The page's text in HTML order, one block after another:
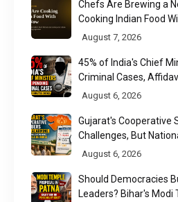
Chefs Are Brewing a
Cooking Indian Food
August 7, 2026
45% of India's Chief
Criminal Cases,
August 6, 2026
Gujarat's Cooperative
Challenges, But
Nuanced Story
August 6, 2026
Should Democracies
Leaders? Bihar's Modi